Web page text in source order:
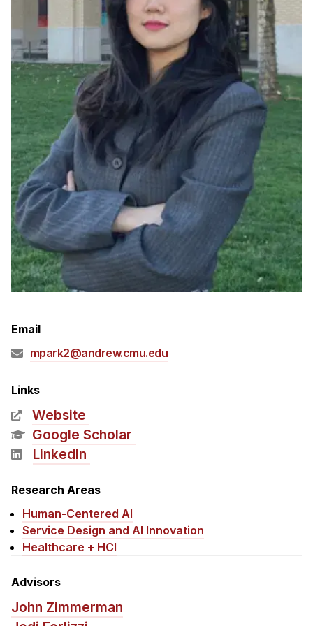
Ph.D. in HCI
Admissions
Emphasis Areas
Ph.D. FAQ
Program Requirements
Resources for Current Ph.D. Students
Masters Programs
METALS
MHCI
Curriculum
Electives
Sample Study Plans
Capstone Project
MHCI FAQ
Accelerated Master's
HCI Undergraduate Programs
B.S. in HCI
Admissions
Curriculum
Additional Major in HCI
Admissions
HCI Concentration
Email
mpark2@andrew.cmu.edu
Links
Website
Google Scholar
LinkedIn
Research Areas
Human-Centered AI
Service Design and AI Innovation
Healthcare + HCI
Advisors
John Zimmerman